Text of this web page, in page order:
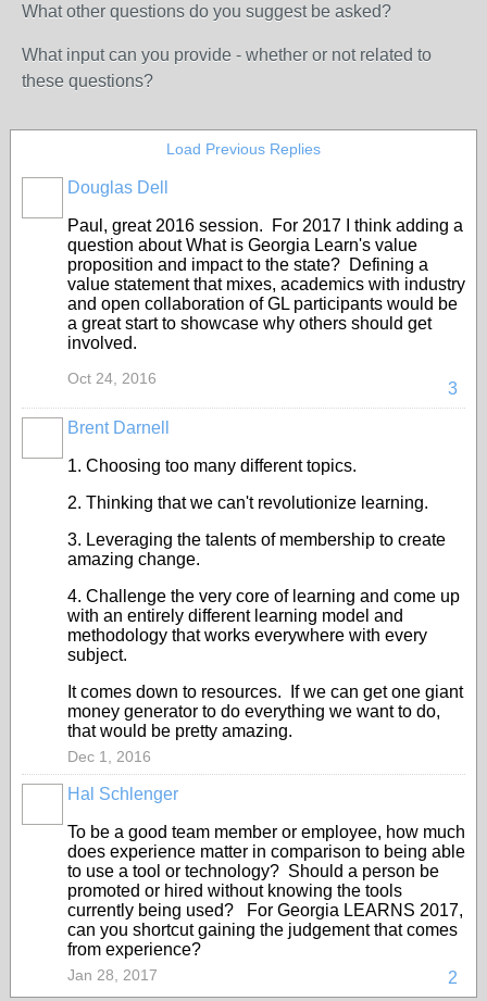
What other questions do you suggest be asked?
What input can you provide - whether or not related to
these questions?
Load Previous Replies
Douglas Dell
Paul, great 2016 session. For 2017 I think adding a
question about What is Georgia Learn's value
proposition and impact to the state? Defining a
value statement that mixes, academics with industry
and open collaboration of GL participants would be
a great start to showcase why others should get
involved.
3
Oct 24, 2016
Brent Darnell
1. Choosing too many different topics.
2. Thinking that we can't revolutionize learning.
3. Leveraging the talents of membership to create
amazing change.
4. Challenge the very core of learning and come up
with an entirely different learning model and
methodology that works everywhere with every
subject.
It comes down to resources. If we can get one giant
money generator to do everything we want to do,
that would be pretty amazing.
Dec 1, 2016
Hal Schlenger
To be a good team member or employee, how much
does experience matter in comparison to being able
to use a tool or technology? Should a person be
promoted or hired without knowing the tools
currently being used? For Georgia LEARNS 2017,
can you shortcut gaining the judgement that comes
from experience?
2
Jan 28, 2017